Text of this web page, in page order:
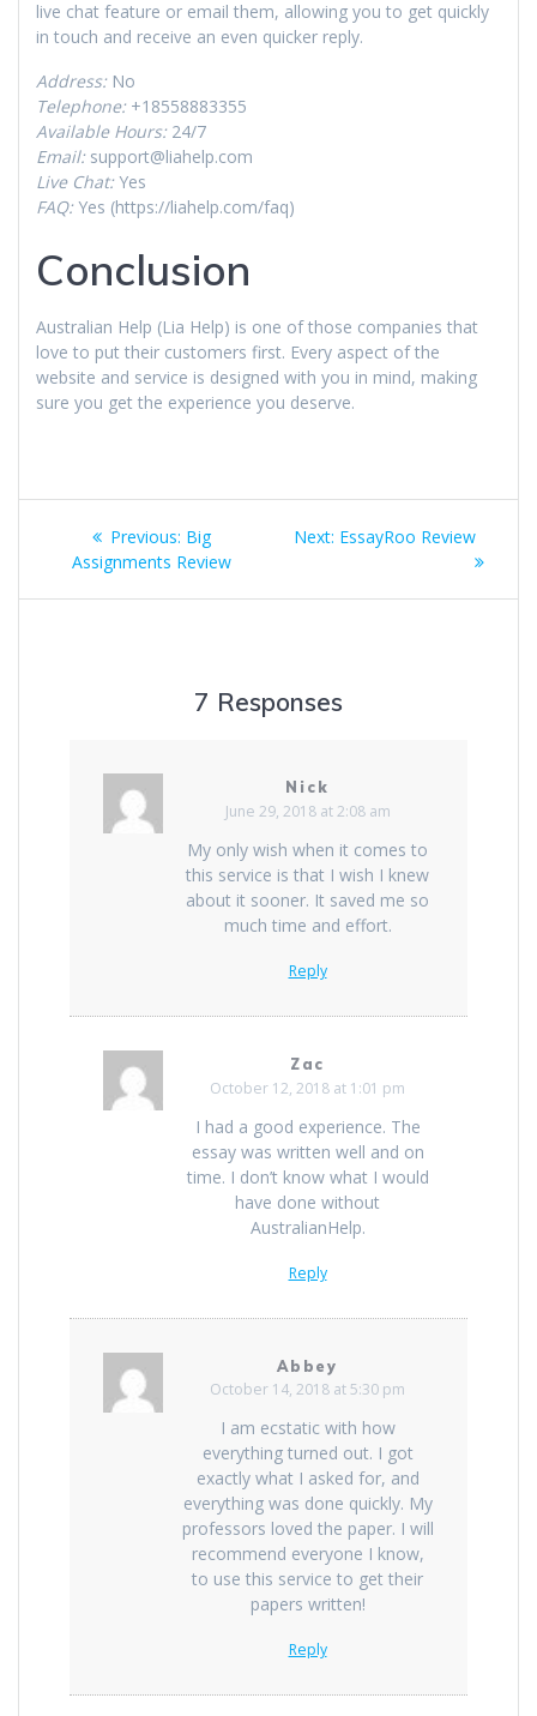
live chat feature or email them, allowing you to get quickly
in touch and receive an even quicker reply.
Address: No
Telephone: +18558883355
Available Hours: 24/7
Email: support@liahelp.com
Live Chat: Yes
FAQ: Yes (https://liahelp.com/faq)
Conclusion
Australian Help (Lia Help) is one of those companies that
love to put their customers first. Every aspect of the
website and service is designed with you in mind, making
sure you get the experience you deserve.
Post
navigation
Previous: Previous
post:
Big
Assignments Review
Next: Next
EssayRoo Review
7 Responses
Nick
June 29, 2018 at 2:08 am
My only wish when it comes to
this service is that I wish I knew
about it sooner. It saved me so
much time and effort.
Reply
Zac
October 12, 2018 at 1:01 pm
I had a good experience. The
essay was written well and on
time. I don’t know what I would
have done without
AustralianHelp.
Reply
Abbey
October 14, 2018 at 5:30 pm
I am ecstatic with how
everything turned out. I got
exactly what I asked for, and
everything was done quickly. My
professors loved the paper. I will
recommend everyone I know,
to use this service to get their
papers written!
Reply